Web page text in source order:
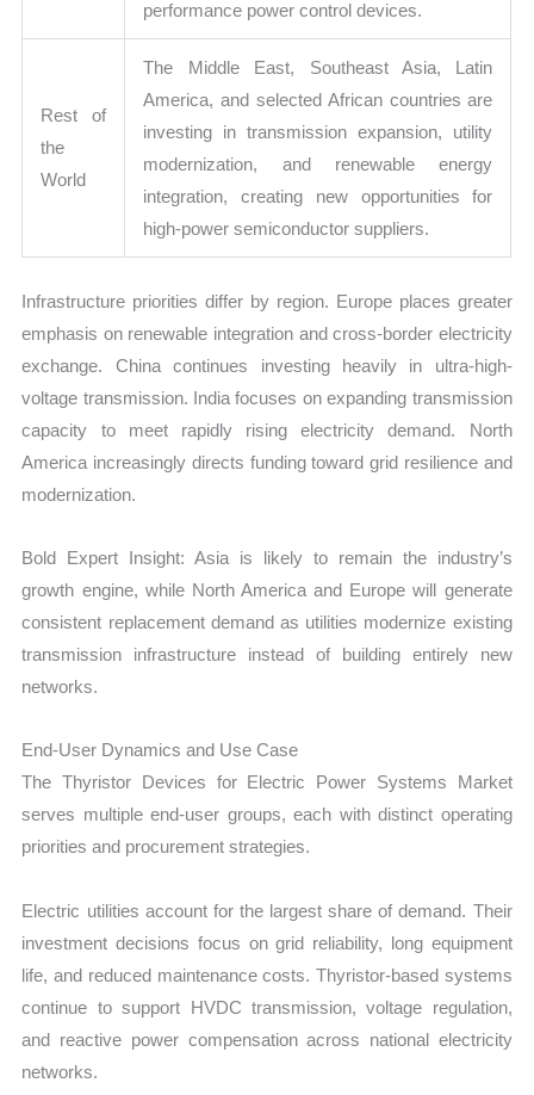
performance power control devices.
Rest of
the
World
The Middle East, Southeast Asia, Latin
America, and selected African countries are
investing in transmission expansion, utility
modernization, and renewable energy
integration, creating new opportunities for
high-power semiconductor suppliers.
Infrastructure priorities differ by region. Europe places greater
emphasis on renewable integration and cross-border electricity
exchange. China continues investing heavily in ultra-high-
voltage transmission. India focuses on expanding transmission
capacity to meet rapidly rising electricity demand. North
America increasingly directs funding toward grid resilience and
modernization.
Bold Expert Insight: Asia is likely to remain the industry’s
growth engine, while North America and Europe will generate
consistent replacement demand as utilities modernize existing
transmission infrastructure instead of building entirely new
networks.
End-User Dynamics and Use Case
The Thyristor Devices for Electric Power Systems Market
serves multiple end-user groups, each with distinct operating
priorities and procurement strategies.
Electric utilities account for the largest share of demand. Their
investment decisions focus on grid reliability, long equipment
life, and reduced maintenance costs. Thyristor-based systems
continue to support HVDC transmission, voltage regulation,
and reactive power compensation across national electricity
networks.